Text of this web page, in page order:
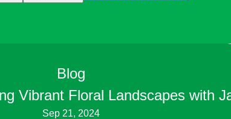
Blog
Vibrant Floral Landscapes with
Sep 21, 2024